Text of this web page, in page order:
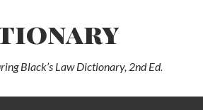
Black’s Law Dictionary, 2nd Ed.